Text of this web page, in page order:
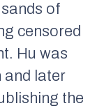
of
censored
Hu was
and later
the